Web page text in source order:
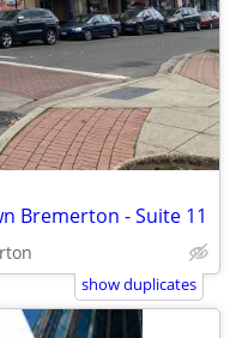
Bremerton - Suite 11
show duplicates